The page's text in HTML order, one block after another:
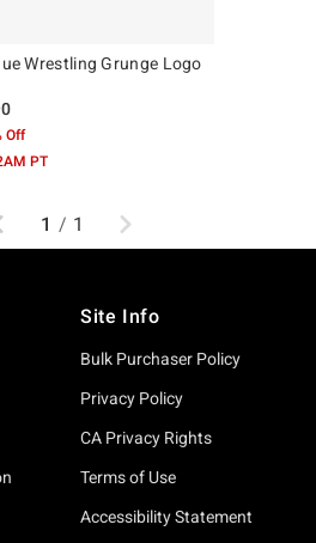
Wrestling Grunge Logo
Off
PT
1 / 1 Next
Site Info
Bulk Purchaser Policy
Privacy Policy
CA Privacy Rights
Terms of Use
Accessibility Statement